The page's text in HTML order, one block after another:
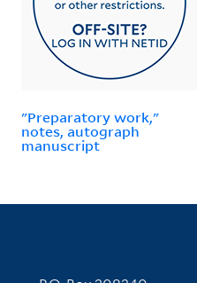
"Preparatory work,"
notes, autograph
manuscript